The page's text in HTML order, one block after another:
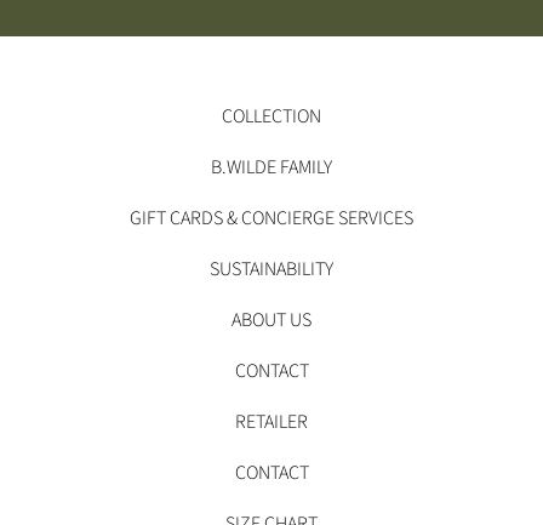
COLLECTION
B.WILDE FAMILY
GIFT CARDS & CONCIERGE SERVICES
SUSTAINABILITY
ABOUT US
CONTACT
RETAILER
CONTACT